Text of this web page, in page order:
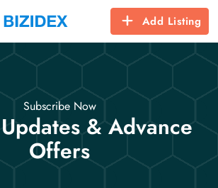
Add Listing
Subscribe Now
& Advance
Offers